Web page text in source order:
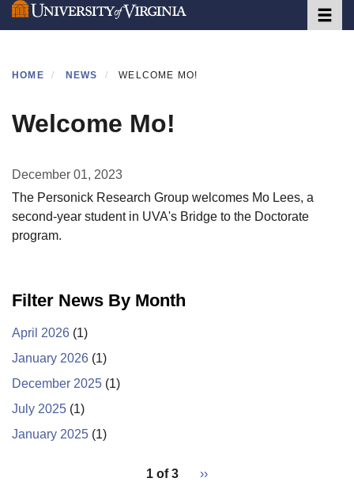
Skip
to
HOME NEWS WELCOME MO!
Welcome Mo!
December 01, 2023
The Personick Research Group welcomes Mo Lees, a
second-year student in UVA's Bridge to the Doctorate
program.
Filter News By Month
April 2026 (1)
January 2026 (1)
December 2025 (1)
July 2025 (1)
January 2025 (1)
1 of 3
Next
››